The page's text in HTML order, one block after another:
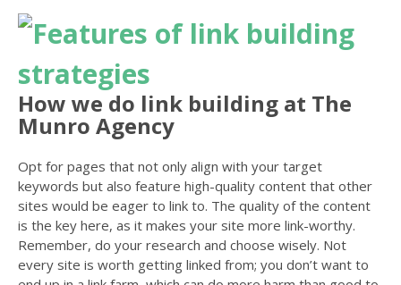
How we do link building at The
Munro Agency
Opt for pages that not only align with your target
keywords but also feature high-quality content that other
sites would be eager to link to. The quality of the content
is the key here, as it makes your site more link-worthy.
Remember, do your research and choose wisely. Not
every site is worth getting linked from; you don’t want to